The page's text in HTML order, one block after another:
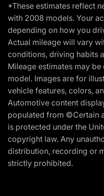
*These estimates reflect
with 2008 models. Your
depending on how you
Actual mileage will vary
conditions, driving habits
Mileage estimates may
model. Images are for
vehicle features, colors,
Automotive content
populated from ©Certain
is protected under the
copyright law. Any
distribution, recording or
strictly prohibited.